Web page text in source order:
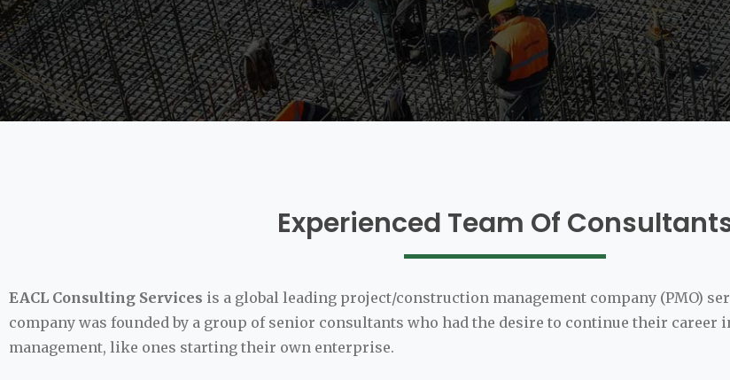
Experienced Team Of
EACL Consulting Services is a global leading project/construction management company (PMO)
company was founded by a group of senior consultants who had the desire to continue their career
management, like ones starting their own enterprise.